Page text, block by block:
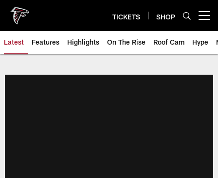
main
content
TICKETS SHOP
Latest Features Highlights On The Rise Roof Cam Hype